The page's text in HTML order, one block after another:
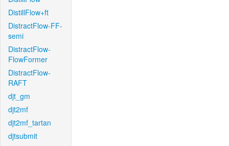
DistillFlow+ft
DistractFlow-FF-
semi
DistractFlow-
FlowFormer
DistractFlow-
RAFT
djt_gm
djt2mf
djt2mf_tartan
djtsubmit